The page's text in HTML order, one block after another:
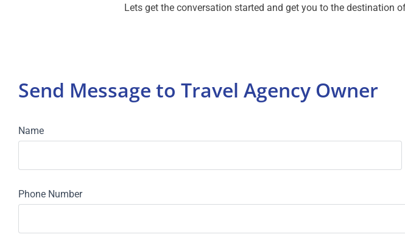
Lets get the conversation started and get you to the destination
Send Message to Travel Agency Owner
Name
Phone Number